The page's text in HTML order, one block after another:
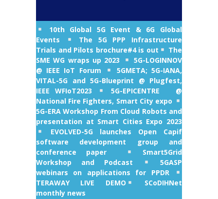
10th Global 5G Event & 6G Global
Events
The 5G PPP Infrastructure
Trials and Pilots brochure#4 is out
The
SME WG wraps up 2023
5G-LOGINNOV
@ IEEE IoT Forum
5GMETA; 5G-IANA,
VITAL-5G and 5G-Blueprint @ Plugfest,
IEEE WFIoT2023
5G-EPICENTRE @
National Fire Fighters, Smart City expo
5G-ERA Workshop From Cloud Robots and
presentation at Smart Cities Expo 2023
EVOLVED-5G launches Open Capif
software development group and
conference paper
Smart5Grid
Workshop and Podcast
5GASP
webinars on applications for PPDR
TERAWAY LIVE DEMO
SCoDIHNet
monthly news